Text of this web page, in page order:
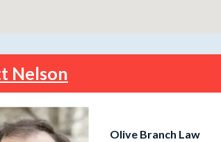
Nelson
Olive Branch Law